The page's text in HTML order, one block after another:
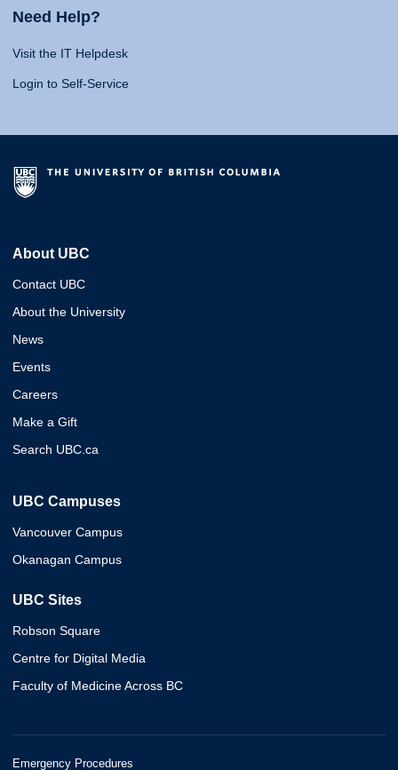
Need Help?
Visit the IT Helpdesk
Login to Self-Service
About UBC
Contact UBC
About the University
News
Events
Careers
Make a Gift
Search UBC.ca
UBC Campuses
Vancouver Campus
Okanagan Campus
UBC Sites
Robson Square
Centre for Digital Media
Faculty of Medicine Across BC
Emergency Procedures